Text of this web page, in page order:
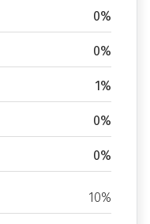
0%
0%
1%
0%
0%
10%